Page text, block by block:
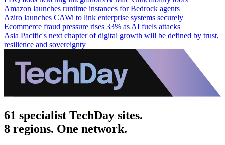
Amazon launches runtime instances for Bedrock agents
Aziro launches CAWi to link enterprise systems securely
Ecommerce fraud pressure rises 33% as AI fuels attacks
Asia Pacific's next chapter of digital growth will be defined by trust,
resilience and sovereignty
61 specialist TechDay sites.
8 regions. One network.